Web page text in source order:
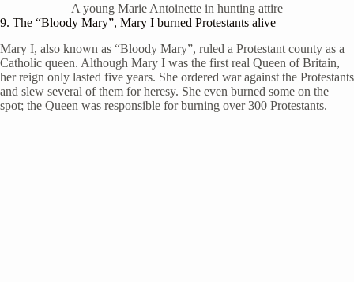
A young Marie Antoinette in hunting attire
9. The “Bloody Mary”, Mary I burned Protestants alive
Mary I, also known as “Bloody Mary”, ruled a Protestant county as a
Catholic queen. Although Mary I was the first real Queen of Britain,
her reign only lasted five years. She ordered war against the Protestants
and slew several of them for heresy. She even burned some on the
spot; the Queen was responsible for burning over 300 Protestants.